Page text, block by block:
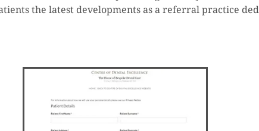
the latest developments as a referral practice